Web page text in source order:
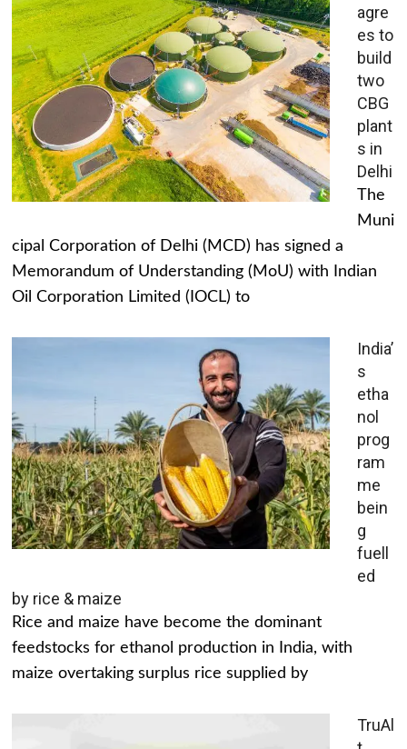
agre
es to
build
two
CBG
plant
s in
Delhi
The
Muni
cipal Corporation of Delhi (MCD) has signed a
Memorandum of Understanding (MoU) with Indian
Oil Corporation Limited (IOCL) to
India’
s
etha
nol
prog
ram
me
bein
g
fuell
ed
by rice & maize
Rice and maize have become the dominant
feedstocks for ethanol production in India, with
maize overtaking surplus rice supplied by
TruAl